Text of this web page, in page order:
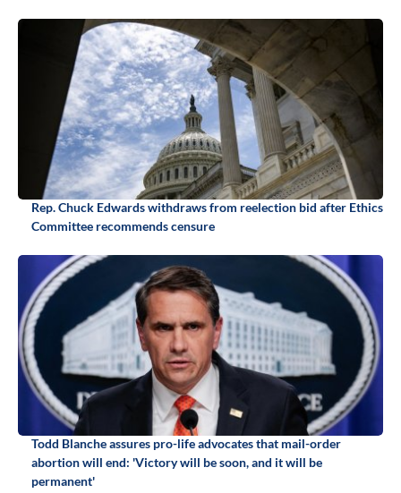
Rep. Chuck Edwards withdraws from reelection bid after Ethics
Committee recommends censure
Todd Blanche assures pro-life advocates that mail-order
abortion will end: 'Victory will be soon, and it will be
permanent'